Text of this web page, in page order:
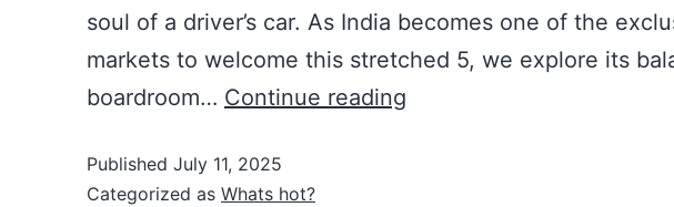
soul of a driver’s car. As India becomes one of the
markets to welcome this stretched 5, we explore its
boardroom… Continue reading
Published July 11, 2025
Categorized as Whats hot?